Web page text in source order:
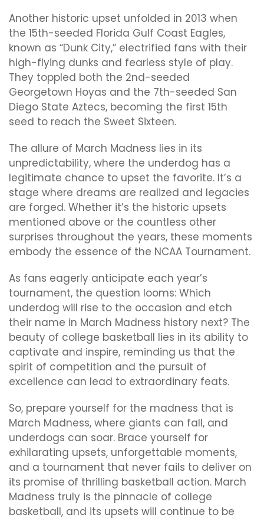
Another historic upset unfolded in 2013 when
the 15th-seeded Florida Gulf Coast Eagles,
known as “Dunk City,” electrified fans with their
high-flying dunks and fearless style of play.
They toppled both the 2nd-seeded
Georgetown Hoyas and the 7th-seeded San
Diego State Aztecs, becoming the first 15th
seed to reach the Sweet Sixteen.
The allure of March Madness lies in its
unpredictability, where the underdog has a
legitimate chance to upset the favorite. It’s a
stage where dreams are realized and legacies
are forged. Whether it’s the historic upsets
mentioned above or the countless other
surprises throughout the years, these moments
embody the essence of the NCAA Tournament.
As fans eagerly anticipate each year’s
tournament, the question looms: Which
underdog will rise to the occasion and etch
their name in March Madness history next? The
beauty of college basketball lies in its ability to
captivate and inspire, reminding us that the
spirit of competition and the pursuit of
excellence can lead to extraordinary feats.
So, prepare yourself for the madness that is
March Madness, where giants can fall, and
underdogs can soar. Brace yourself for
exhilarating upsets, unforgettable moments,
and a tournament that never fails to deliver on
its promise of thrilling basketball action. March
Madness truly is the pinnacle of college
basketball, and its upsets will continue to be